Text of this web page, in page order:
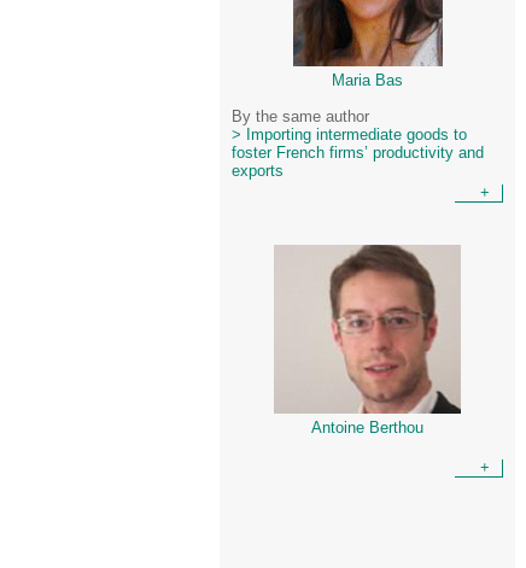
Maria Bas
By the same author
> Importing intermediate goods to
foster French firms’ productivity and
exports
+
Antoine Berthou
+